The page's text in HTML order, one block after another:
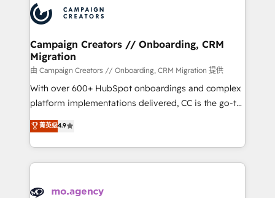
Accreditations. Based in Canada (coast to coast), our
services are offered in both English & French.
HubSpot journey, design and implement your
processes and skilfully bring your revenue
infrastructure to life. Our collaborative approach
keeps you in control whilst we plan and support the
route to your revenue goals. We have successfully
supported over 500 organisations with HubSpot
implementation, optimisation, training, and
methodology will ensure that you receive the best
deployment experience possible. Whether you are
expertise to deliver the solutions you need.
Campaign Creators // Onboarding, CRM
Migration
由 Campaign Creators // Onboarding, CRM Migration 提供
With over 600+ HubSpot onboardings and complex
platform implementations delivered, CC is the go-to
Elite Solutions Partner for businesses ready to
migrate, replatform, and scale smarter. We specialize
in high-impact CRM and CMS migrations and
onboarding from platforms like Salesforce, NetSuite,
WordPress and legacy CRMs, turning fragmented
菁英级4.9